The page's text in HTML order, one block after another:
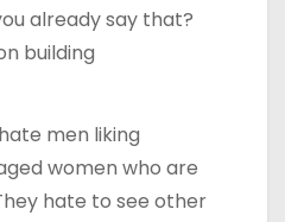
already say that?
building
men liking
women who are
hate to see other